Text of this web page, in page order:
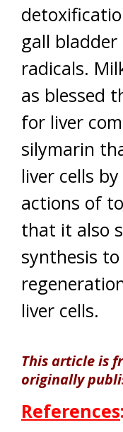
gall
radicals.
as blessed
for liver
silymarin
liver cells
actions of
that it also
synthesis
liver cells.
This article is
originally
References: